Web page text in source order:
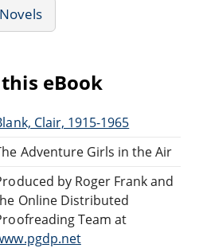
Novels
eBook
Clair, 1915-1965
Adventure Girls in the Air
by Roger Frank and
Online Distributed
Team at